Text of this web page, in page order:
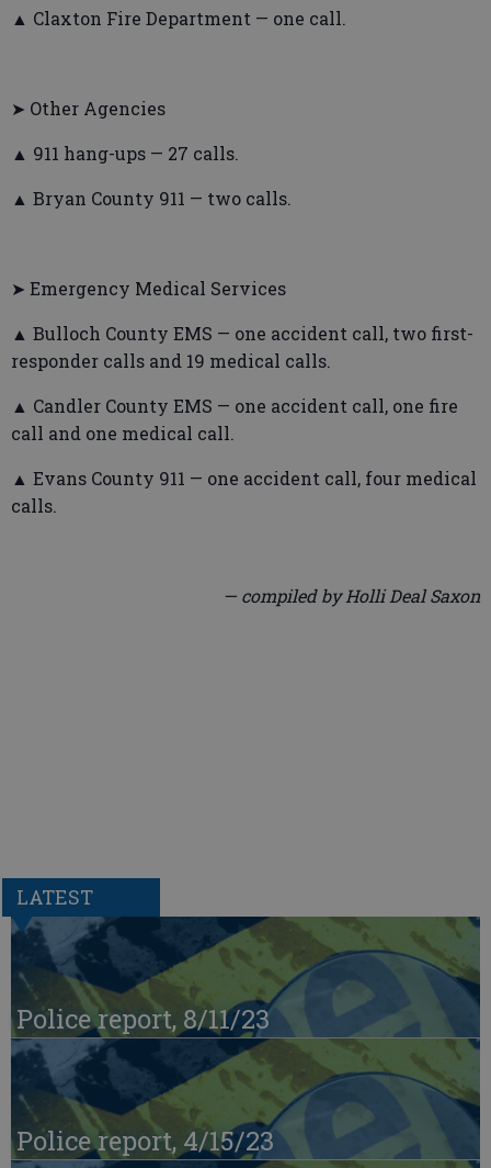
▲ Claxton Fire Department — one call.
➤ Other Agencies
▲ 911 hang-ups — 27 calls.
▲ Bryan County 911 — two calls.
➤ Emergency Medical Services
▲ Bulloch County EMS — one accident call, two first-
responder calls and 19 medical calls.
▲ Candler County EMS — one accident call, one fire
call and one medical call.
▲ Evans County 911 — one accident call, four medical
calls.
— compiled by Holli Deal Saxon
LATEST
Police report, 8/11/23
Police report, 4/15/23